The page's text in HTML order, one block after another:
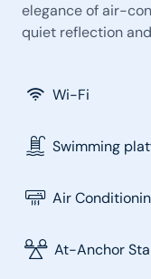
elegance of air-
quiet reflection
Wi-Fi
Swimming
Air
At-Anchor